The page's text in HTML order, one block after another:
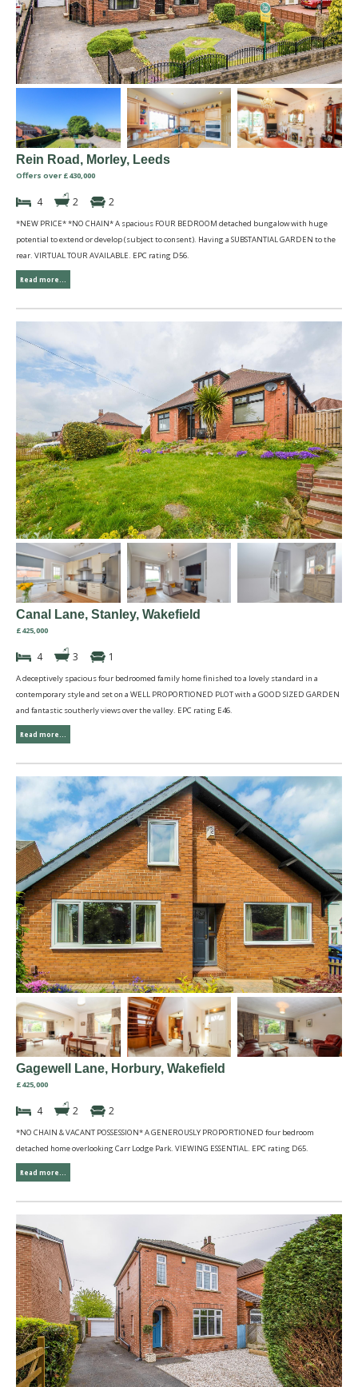
Rein Road, Morley, Leeds
Offers over £430,000
4 2 2
*NEW PRICE* *NO CHAIN* A spacious FOUR BEDROOM detached bungalow with huge
potential to extend or develop (subject to consent). Having a SUBSTANTIAL GARDEN to the
rear. VIRTUAL TOUR AVAILABLE. EPC rating D56.
Read more...
Canal Lane, Stanley, Wakefield
£425,000
4 3 1
A deceptively spacious four bedroomed family home finished to a lovely standard in a
contemporary style and set on a WELL PROPORTIONED PLOT with a GOOD SIZED GARDEN
and fantastic southerly views over the valley. EPC rating E46.
Read more...
Gagewell Lane, Horbury, Wakefield
£425,000
4 2 2
*NO CHAIN & VACANT POSSESSION* A GENEROUSLY PROPORTIONED four bedroom
detached home overlooking Carr Lodge Park. VIEWING ESSENTIAL. EPC rating D65.
Read more...